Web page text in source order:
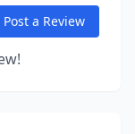
Post a Review